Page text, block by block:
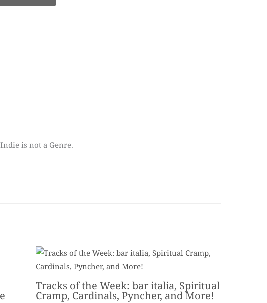
is not a Genre.
Tracks of the Week: bar italia, Spiritual
Cramp, Cardinals, Pyncher, and More!